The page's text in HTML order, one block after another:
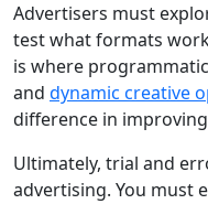
Advertisers must
test what formats
is where
and dynamic creative
difference in
Ultimately, trial and
advertising. You must